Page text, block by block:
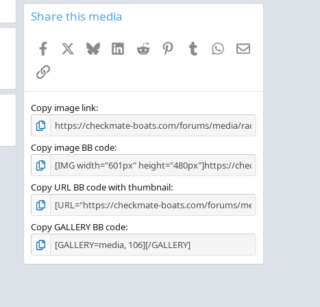
Share this media
Facebook BlueskyLinkedIn
Reddit PinterestTumblr WhatsApp
Email
Link
Copy image link
Copy image BB code
Copy URL BB code with thumbnail
Copy GALLERY BB code